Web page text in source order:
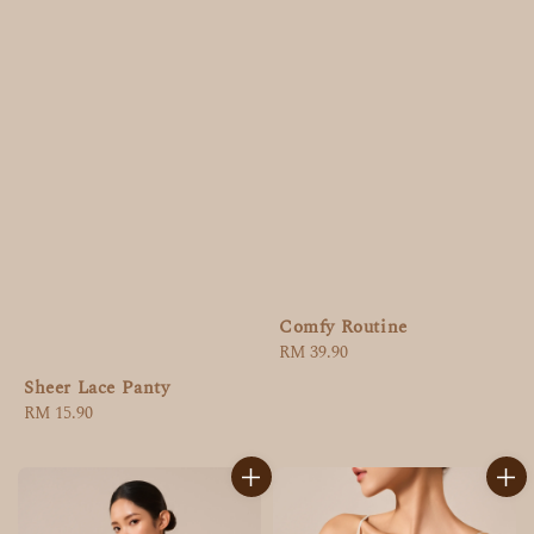
Sheer Lace Panty
Regular
RM 15.90
Comfy Routine
Regular
RM 39.90